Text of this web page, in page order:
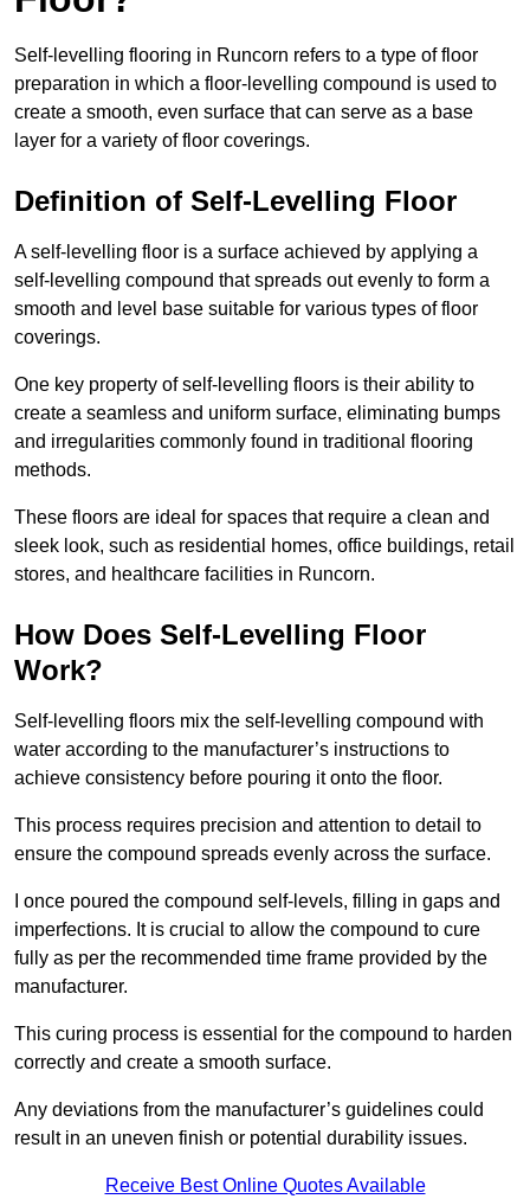
Self-levelling flooring in Runcorn refers to a type of floor
preparation in which a floor-levelling compound is used to
create a smooth, even surface that can serve as a base
layer for a variety of floor coverings.
Definition of Self-Levelling Floor
A self-levelling floor is a surface achieved by applying a
self-levelling compound that spreads out evenly to form a
smooth and level base suitable for various types of floor
coverings.
One key property of self-levelling floors is their ability to
create a seamless and uniform surface, eliminating bumps
and irregularities commonly found in traditional flooring
methods.
These floors are ideal for spaces that require a clean and
sleek look, such as residential homes, office buildings, retail
stores, and healthcare facilities in Runcorn.
How Does Self-Levelling Floor
Work?
Self-levelling floors mix the self-levelling compound with
water according to the manufacturer’s instructions to
achieve consistency before pouring it onto the floor.
This process requires precision and attention to detail to
ensure the compound spreads evenly across the surface.
I once poured the compound self-levels, filling in gaps and
imperfections. It is crucial to allow the compound to cure
fully as per the recommended time frame provided by the
manufacturer.
This curing process is essential for the compound to harden
correctly and create a smooth surface.
Any deviations from the manufacturer’s guidelines could
result in an uneven finish or potential durability issues.
Receive Best Online Quotes Available